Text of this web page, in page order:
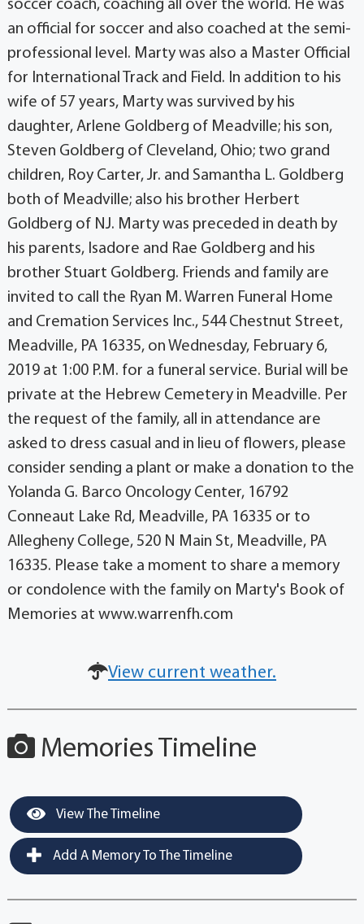
soccer coach, coaching all over the world. He was
an official for soccer and also coached at the semi-
professional level. Marty was also a Master Official
for International Track and Field. In addition to his
wife of 57 years, Marty was survived by his
daughter, Arlene Goldberg of Meadville; his son,
Steven Goldberg of Cleveland, Ohio; two grand
children, Roy Carter, Jr. and Samantha L. Goldberg
both of Meadville; also his brother Herbert
Goldberg of NJ. Marty was preceded in death by
his parents, Isadore and Rae Goldberg and his
brother Stuart Goldberg. Friends and family are
invited to call the Ryan M. Warren Funeral Home
and Cremation Services Inc., 544 Chestnut Street,
Meadville, PA 16335, on Wednesday, February 6,
2019 at 1:00 P.M. for a funeral service. Burial will be
private at the Hebrew Cemetery in Meadville. Per
the request of the family, all in attendance are
asked to dress casual and in lieu of flowers, please
consider sending a plant or make a donation to the
Yolanda G. Barco Oncology Center, 16792
Conneaut Lake Rd, Meadville, PA 16335 or to
Allegheny College, 520 N Main St, Meadville, PA
16335. Please take a moment to share a memory
or condolence with the family on Marty's Book of
Memories at www.warrenfh.com
View current weather.
Memories Timeline
View The Timeline
Add A Memory To The Timeline